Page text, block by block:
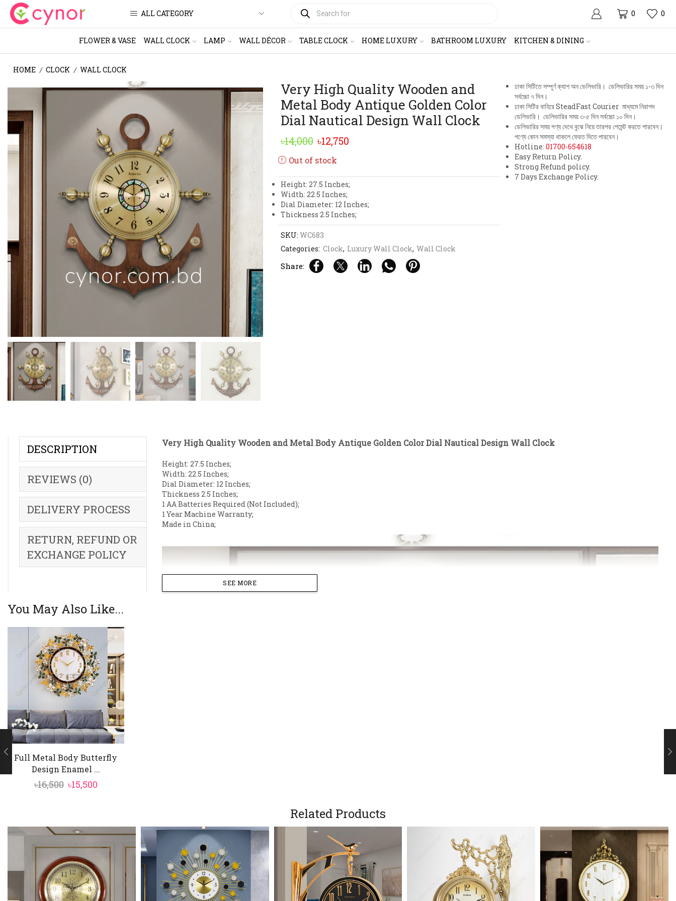
ALL CATEGORY SEARCH 0 0
FLOWER & VASE WALL CLOCK LAMP WALL DÉCOR TABLE CLOCK HOME LUXURY BATHROOM LUXURY KITCHEN & DINING
HOME / CLOCK / WALL CLOCK
Very High Quality Wooden and
Metal Body Antique Golden Color
Dial Nautical Design Wall Clock
৳14,000 Original
price
৳14,000.
৳12,750Current
৳12,750.
Out of stock
Height: 27.5 Inches;
Width: 22.5 Inches;
Dial Diameter: 12 Inches;
Thickness 2.5 Inches;
SKU: WC683
Categories: Clock, Luxury Wall Clock, Wall Clock
Share:
ঢাকা সিটিতে সম্পূর্ণ ক্যাশ অন ডেলিভারি। ডেলিভারির সময় ১-৩ দিন
সর্বচ্চো ৭ দিন।
ঢাকা সিটির বাহিরে SteadFast Courier মাধ্যমে নিরাপদ
ডেলিভারি। ডেলিভারির সময় ৩-৫ দিন সর্বচ্চো ১০ দিন।
ডেলিভারির সময় পণ্য দেখে বুঝে নিয়ে তারপর পেমেন্ট করতে পারবেন।
পণ্যে কোন সমস্যা থাকলে ফেরত দিতে পারবেন।
Hotline: 01700-654618
Easy Return Policy.
Strong Refund policy.
7 Days Exchange Policy.
DESCRIPTION
REVIEWS (0)
DELIVERY PROCESS
RETURN, REFUND OR
EXCHANGE POLICY
Very High Quality Wooden and Metal Body Antique Golden Color Dial Nautical Design Wall Clock
Height: 27.5 Inches;
Width: 22.5 Inches;
Dial Diameter: 12 Inches;
Thickness 2.5 Inches;
1 AA Batteries Required (Not Included);
1 Year Machine Warranty;
Made in China;
SEE MORE
You May Also Like...
Full Metal Body Butterfly
Design Enamel ...
৳16,500 Original
৳16,500.
৳15,500Current
৳15,500.
Related Products